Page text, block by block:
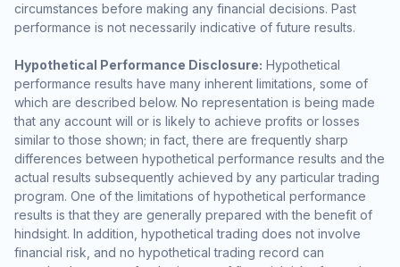
circumstances before making any financial decisions. Past
performance is not necessarily indicative of future results.
Hypothetical Performance Disclosure: Hypothetical
performance results have many inherent limitations, some of
which are described below. No representation is being made
that any account will or is likely to achieve profits or losses
similar to those shown; in fact, there are frequently sharp
differences between hypothetical performance results and the
actual results subsequently achieved by any particular trading
program. One of the limitations of hypothetical performance
results is that they are generally prepared with the benefit of
hindsight. In addition, hypothetical trading does not involve
financial risk, and no hypothetical trading record can